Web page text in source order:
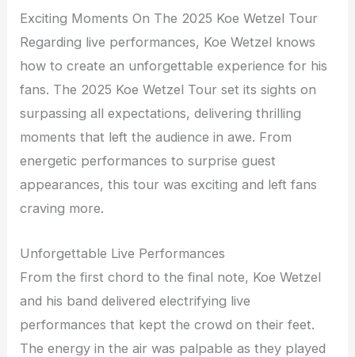
Exciting Moments On The 2025 Koe Wetzel Tour
Regarding live performances, Koe Wetzel knows
how to create an unforgettable experience for his
fans. The 2025 Koe Wetzel Tour set its sights on
surpassing all expectations, delivering thrilling
moments that left the audience in awe. From
energetic performances to surprise guest
appearances, this tour was exciting and left fans
craving more.
Unforgettable Live Performances
From the first chord to the final note, Koe Wetzel
and his band delivered electrifying live
performances that kept the crowd on their feet.
The energy in the air was palpable as they played